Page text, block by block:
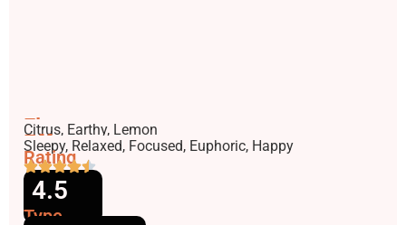
Flavors
Citrus, Earthy, Lemon
Effects
Sleepy, Relaxed, Focused, Euphoric, Happy
Rating
4.5
Type